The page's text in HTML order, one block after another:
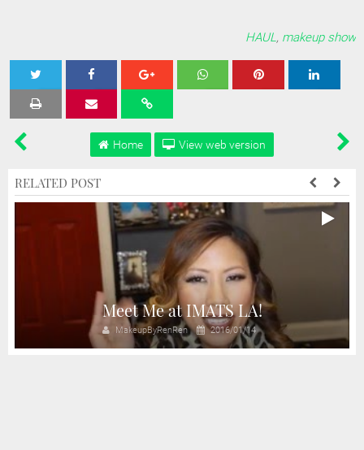
HAUL, makeup show
Tweet Share
Home View web version
RELATED POST
Meet Me at IMATS LA!
MakeupByRenRen 2016/01/14